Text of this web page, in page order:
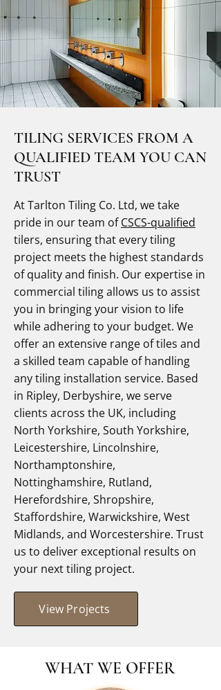
TILING SERVICES FROM A
QUALIFIED TEAM YOU CAN
TRUST
At Tarlton Tiling Co. Ltd, we take
pride in our team ofCSCS-qualified
tilers, ensuring that every tiling
project meets the highest standards
of quality and finish. Our expertise in
commercial tiling allows us to assist
you in bringing your vision to life
while adhering to your budget. We
offer an extensive range of tiles and
a skilled team capable of handling
any tiling installation service. Based
in Ripley, Derbyshire, we serve
clients across the UK, including
North Yorkshire, South Yorkshire,
Leicestershire, Lincolnshire,
Northamptonshire,
Nottinghamshire, Rutland,
Herefordshire, Shropshire,
Staffordshire, Warwickshire, West
Midlands, and Worcestershire. Trust
us to deliver exceptional results on
your next tiling project.
View Projects
WHAT WE OFFER